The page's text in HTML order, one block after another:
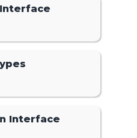
Interface